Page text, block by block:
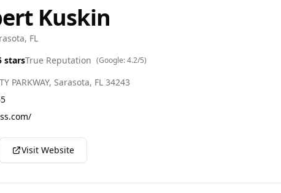
Kuskin
, FL
starsTrue Reputation (Google:4.2/5)
PARKWAY, Sarasota, FL 34243
Visit Website